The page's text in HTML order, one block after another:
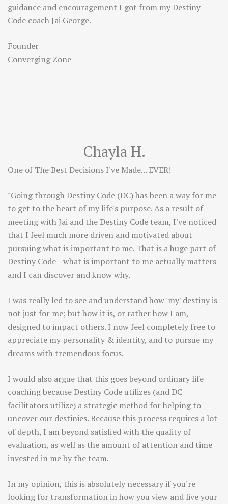
guidance and encouragement I got from my Destiny
Code coach Jai George.
Founder
Converging Zone
Chayla H.
One of The Best Decisions I've Made... EVER!
"Going through Destiny Code (DC) has been a way for me
to get to the heart of my life's purpose. As a result of
meeting with Jai and the Destiny Code team, I've noticed
that I feel much more driven and motivated about
pursuing what is important to me. That is a huge part of
Destiny Code--what is important to me actually matters
and I can discover and know why.
I was really led to see and understand how 'my' destiny is
not just for me; but how it is, or rather how I am,
designed to impact others. I now feel completely free to
appreciate my personality & identity, and to pursue my
dreams with tremendous focus.
I would also argue that this goes beyond ordinary life
coaching because Destiny Code utilizes (and DC
facilitators utilize) a strategic method for helping to
uncover our destinies. Because this process requires a lot
of depth, I am beyond satisfied with the quality of
evaluation, as well as the amount of attention and time
invested in me by the team.
In my opinion, this is absolutely necessary if you're
looking for transformation in how you view and live your